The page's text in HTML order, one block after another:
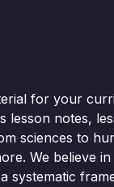
for your
lesson notes,
sciences to
We believe
systematic